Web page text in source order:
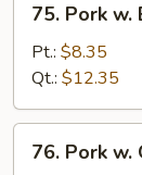
Pork
Broccoli
75. Pork w.
Pt.: $8.35
Qt.: $12.35
Pork
76. Pork w.